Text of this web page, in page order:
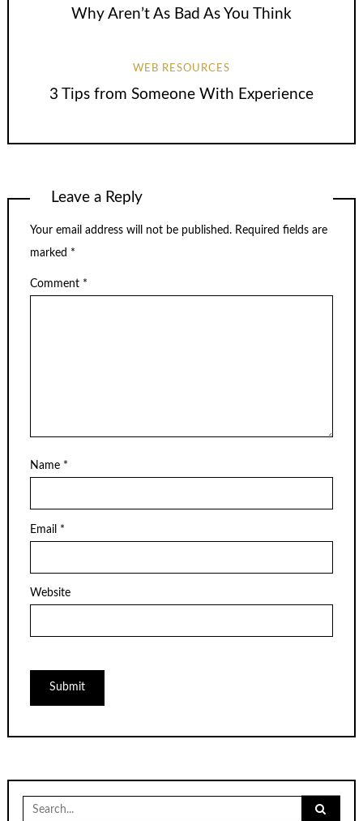
Why Aren’t As Bad As You Think
WEB RESOURCES
3 Tips from Someone With Experience
Leave a Reply
Your email address will not be published. Required fields are
marked *
Comment *
Name *
Email *
Website
for: